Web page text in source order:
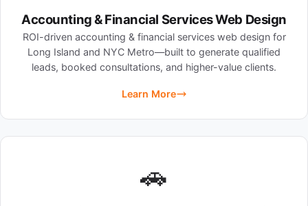
Accounting & Financial Services Web Design
ROI-driven accounting & financial services web design for
Long Island and NYC Metro—built to generate qualified
leads, booked consultations, and higher-value clients.
Learn More
🚗